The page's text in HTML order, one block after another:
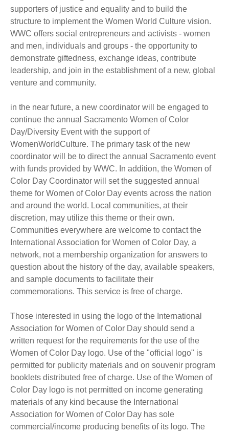
supporters of justice and equality and to build the
structure to implement the Women World Culture vision.
WWC offers social entrepreneurs and activists - women
and men, individuals and groups - the opportunity to
demonstrate giftedness, exchange ideas, contribute
leadership, and join in the establishment of a new, global
venture and community.
in the near future, a new coordinator will be engaged to
continue the annual Sacramento Women of Color
Day/Diversity Event with the support of
WomenWorldCulture. The primary task of the new
coordinator will be to direct the annual Sacramento event
with funds provided by WWC. In addition, the Women of
Color Day Coordinator will set the suggested annual
theme for Women of Color Day events across the nation
and around the world. Local communities, at their
discretion, may utilize this theme or their own.
Communities everywhere are welcome to contact the
International Association for Women of Color Day, a
network, not a membership organization for answers to
question about the history of the day, available speakers,
and sample documents to facilitate their
commemorations. This service is free of charge.
Those interested in using the logo of the International
Association for Women of Color Day should send a
written request for the requirements for the use of the
Women of Color Day logo. Use of the "official logo" is
permitted for publicity materials and on souvenir program
booklets distributed free of charge. Use of the Women of
Color Day logo is not permitted on income generating
materials of any kind because the International
Association for Women of Color Day has sole
commercial/income producing benefits of its logo. The